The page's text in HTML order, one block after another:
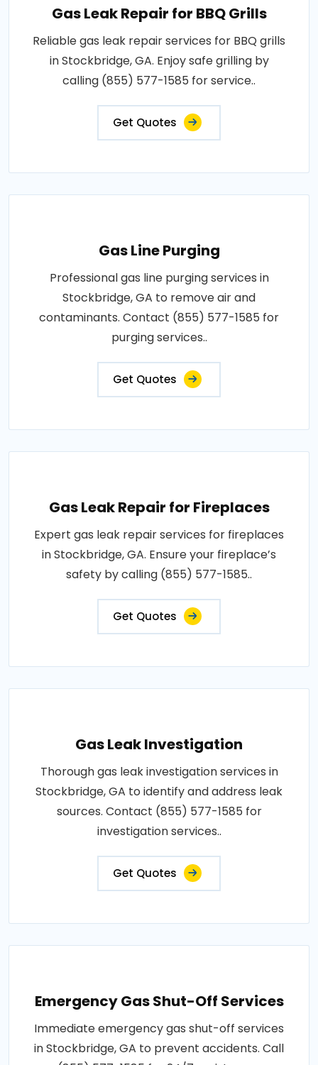
Gas Leak Repair for BBQ Grills
Reliable gas leak repair services for BBQ grills
in Stockbridge, GA. Enjoy safe grilling by
calling (855) 577-1585 for service..
Get Quotes
Gas Line Purging
Professional gas line purging services in
Stockbridge, GA to remove air and
contaminants. Contact (855) 577-1585 for
purging services..
Get Quotes
Gas Leak Repair for Fireplaces
Expert gas leak repair services for fireplaces
in Stockbridge, GA. Ensure your fireplace’s
safety by calling (855) 577-1585..
Get Quotes
Gas Leak Investigation
Thorough gas leak investigation services in
Stockbridge, GA to identify and address leak
sources. Contact (855) 577-1585 for
investigation services..
Get Quotes
Emergency Gas Shut-Off Services
Immediate emergency gas shut-off services
in Stockbridge, GA to prevent accidents. Call